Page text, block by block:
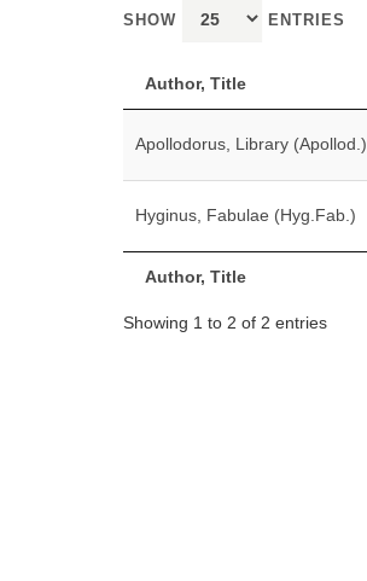
SHOW ENTRIES
Author, Title
Author, Title
Apollodorus, Library (Apollod.)
Hyginus, Fabulae (Hyg.Fab.)
Showing 1 to 2 of 2 entries